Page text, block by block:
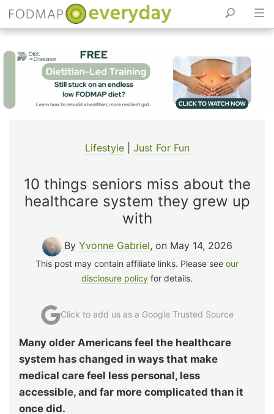
Lifestyle| Just For Fun
10 things seniors miss about the
healthcare system they grew up
with
By Yvonne Gabriel, on May 14, 2026
This post may contain affiliate links. Please see our
disclosure policy for details.
Click to add us as a Google Trusted Source
Many older Americans feel the healthcare
system has changed in ways that make
medical care feel less personal, less
accessible, and far more complicated than it
once did.